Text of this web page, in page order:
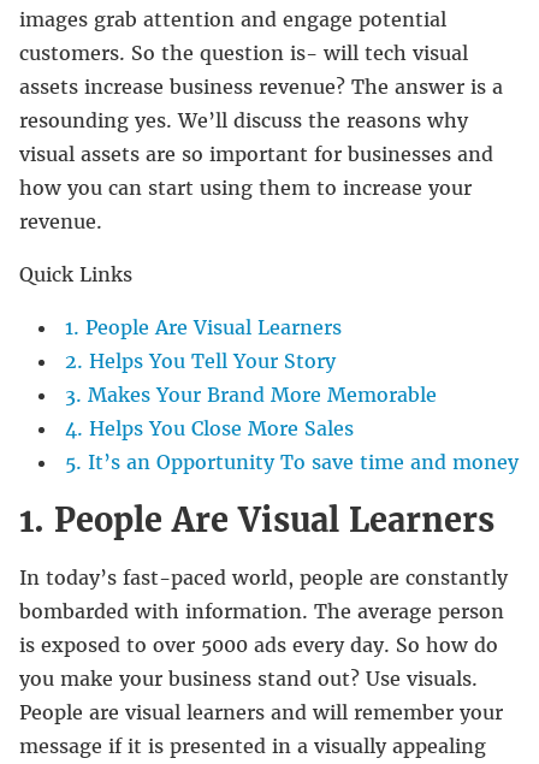
images grab attention and engage potential
customers. So the question is- will tech visual
assets increase business revenue? The answer is a
resounding yes. We’ll discuss the reasons why
visual assets are so important for businesses and
how you can start using them to increase your
revenue.
Quick Links
1. People Are Visual Learners
2. Helps You Tell Your Story
3. Makes Your Brand More Memorable
4. Helps You Close More Sales
5. It’s an Opportunity To save time and money
1. People Are Visual Learners
In today’s fast-paced world, people are constantly
bombarded with information. The average person
is exposed to over 5000 ads every day. So how do
you make your business stand out? Use visuals.
People are visual learners and will remember your
message if it is presented in a visually appealing